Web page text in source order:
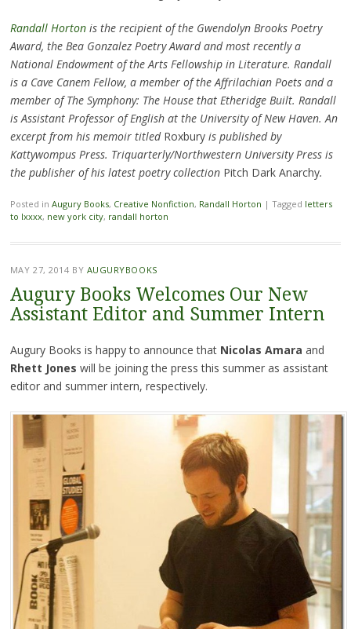
Randall Hortonis the recipient of the Gwendolyn Brooks Poetry
Award, the Bea Gonzalez Poetry Award and most recently a
National Endowment of the Arts Fellowship in Literature. Randall
is a Cave Canem Fellow, a member of the Affrilachian Poets and a
member of The Symphony: The House that Etheridge Built. Randall
is Assistant Professor of English at the University of New Haven. An
excerpt from his memoir titled Roxburyis published by
Kattywompus Press. Triquarterly/Northwestern University Press is
the publisher of his latest poetry collection Pitch Dark Anarchy.
Posted in Augury Books, Creative Nonfiction, Randall Horton | Tagged letters
to lxxxx, new york city, randall horton
MAY 27, 2014 BY AUGURYBOOKS
Augury Books Welcomes Our New
Assistant Editor and Summer Intern
Augury Books is happy to announce that Nicolas Amara and
Rhett Jones will be joining the press this summer as assistant
editor and summer intern, respectively.